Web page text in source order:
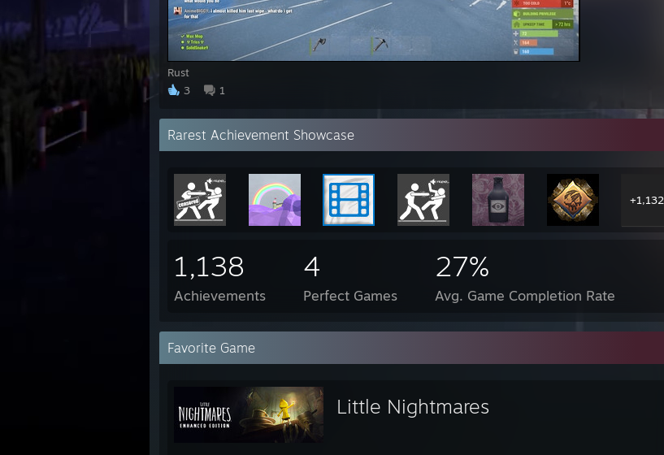
Rust
3
1
Rarest Achievement Showcase
+1,132
1,138
Achievements
4
Perfect Games
27%
Avg. Game Completion Rate
Favorite Game
Little Nightmares